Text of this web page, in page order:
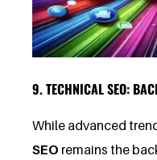
9. TECHNICAL SEO:
While advanced
SEO remains the